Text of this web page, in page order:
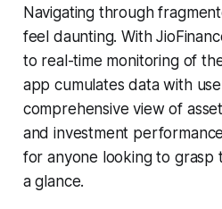
Navigating through
feel daunting. With
to real-time monitoring of
app cumulates data with
comprehensive view of
and investment
for anyone looking to grasp
a glance.